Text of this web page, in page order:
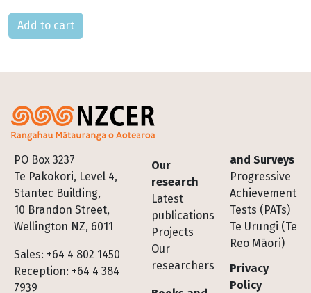
Please select
PO Box 3237
Te Pakokori, Level 4,
Stantec Building,
10 Brandon Street,
Wellington NZ, 6011
Sales: +64 4 802 1450
Reception: +64 4 384
7939
Footer
Our
research
Latest
publications
Projects
Our
researchers
and Surveys
Progressive
Achievement
Tests (PATs)
Te Urungi (Te
Reo Māori)
Privacy
Policy